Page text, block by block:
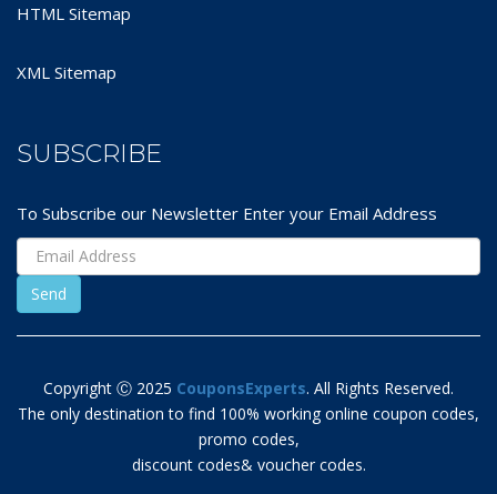
HTML Sitemap
XML Sitemap
SUBSCRIBE
To Subscribe our Newsletter Enter your Email Address
Copyright Ⓒ 2025 CouponsExperts. All Rights Reserved.
The only destination to find 100% working online coupon codes,
promo codes,
discount codes& voucher codes.